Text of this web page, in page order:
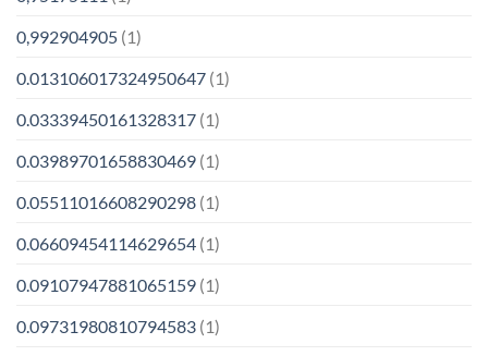
0,992904905 (1)
0.013106017324950647 (1)
0.03339450161328317 (1)
0.03989701658830469 (1)
0.05511016608290298 (1)
0.06609454114629654 (1)
0.09107947881065159 (1)
0.09731980810794583 (1)